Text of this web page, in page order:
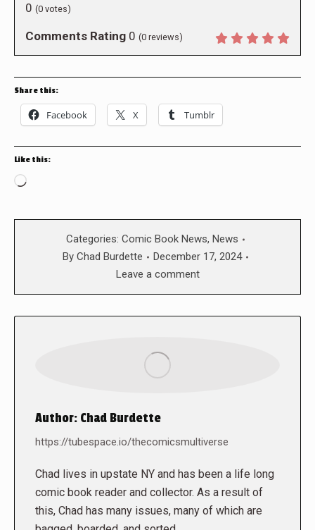
0 (0 votes)
Comments Rating 0 (0 reviews)
Share this:
Facebook X Tumblr
Like this:
Loading…
Categories: Comic Book News, News
By Chad Burdette
December 17, 2024
Leave a comment
Author: Chad Burdette
https://tubespace.io/thecomicsmultiverse
Chad lives in upstate NY and has been a life long
comic book reader and collector. As a result of
this, Chad has many issues, many of which are